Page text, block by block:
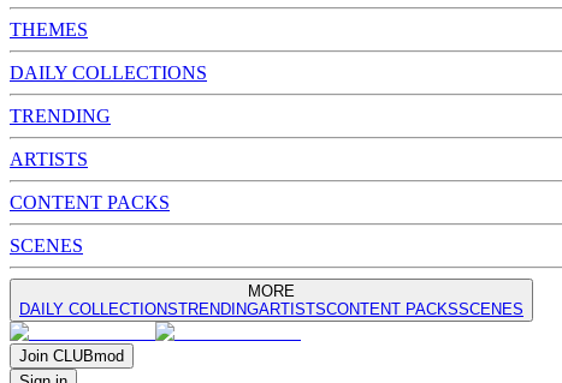
THEMES
DAILY COLLECTIONS
TRENDING
ARTISTS
CONTENT PACKS
SCENES
MORE
DAILY COLLECTIONSTRENDINGARTISTSCONTENT PACKSSCENES
Join CLUBmod